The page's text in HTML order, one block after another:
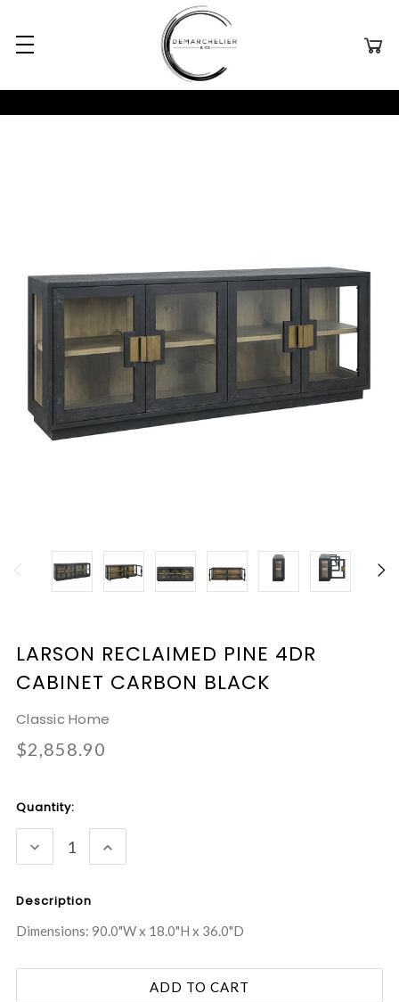
LARSON RECLAIMED PINE 4DR
CABINET CARBON BLACK
Classic Home
$2,858.90
Current
Stock:
Quantity:
DECREASE
QUANTITY:
INCREASE
QUANTITY:
Description
Dimensions: 90.0"W x 18.0"H x 36.0"D